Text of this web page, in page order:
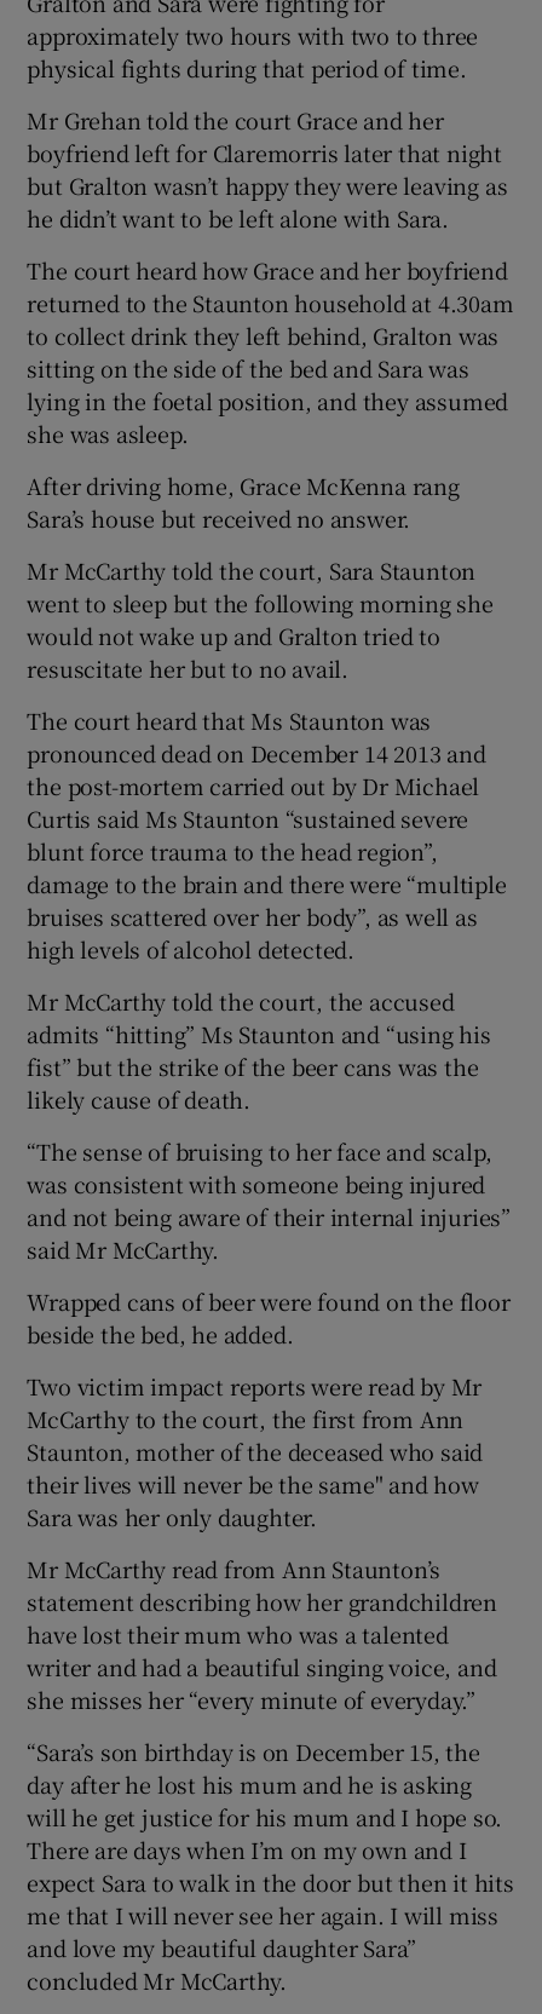
approximately two hours with two to three
physical fights during that period of time.
Mr Grehan told the court Grace and her
boyfriend left for Claremorris later that night
but Gralton wasn’t happy they were leaving as
he didn’t want to be left alone with Sara.
The court heard how Grace and her boyfriend
returned to the Staunton household at 4.30am
to collect drink they left behind, Gralton was
sitting on the side of the bed and Sara was
lying in the foetal position, and they assumed
she was asleep.
After driving home, Grace McKenna rang
Sara’s house but received no answer.
Mr McCarthy told the court, Sara Staunton
went to sleep but the following morning she
would not wake up and Gralton tried to
resuscitate her but to no avail.
The court heard that Ms Staunton was
pronounced dead on December 14 2013 and
the post-mortem carried out by Dr Michael
Curtis said Ms Staunton “sustained severe
blunt force trauma to the head region”,
damage to the brain and there were “multiple
bruises scattered over her body”, as well as
high levels of alcohol detected.
Mr McCarthy told the court, the accused
admits “hitting” Ms Staunton and “using his
fist” but the strike of the beer cans was the
likely cause of death.
“The sense of bruising to her face and scalp,
was consistent with someone being injured
and not being aware of their internal injuries”
said Mr McCarthy.
Wrapped cans of beer were found on the floor
beside the bed, he added.
Two victim impact reports were read by Mr
McCarthy to the court, the first from Ann
Staunton, mother of the deceased who said
their lives will never be the same" and how
Sara was her only daughter.
Mr McCarthy read from Ann Staunton’s
statement describing how her grandchildren
have lost their mum who was a talented
writer and had a beautiful singing voice, and
she misses her “every minute of everyday.”
“Sara’s son birthday is on December 15, the
day after he lost his mum and he is asking
will he get justice for his mum and I hope so.
There are days when I’m on my own and I
expect Sara to walk in the door but then it hits
me that I will never see her again. I will miss
and love my beautiful daughter Sara”
concluded Mr McCarthy.